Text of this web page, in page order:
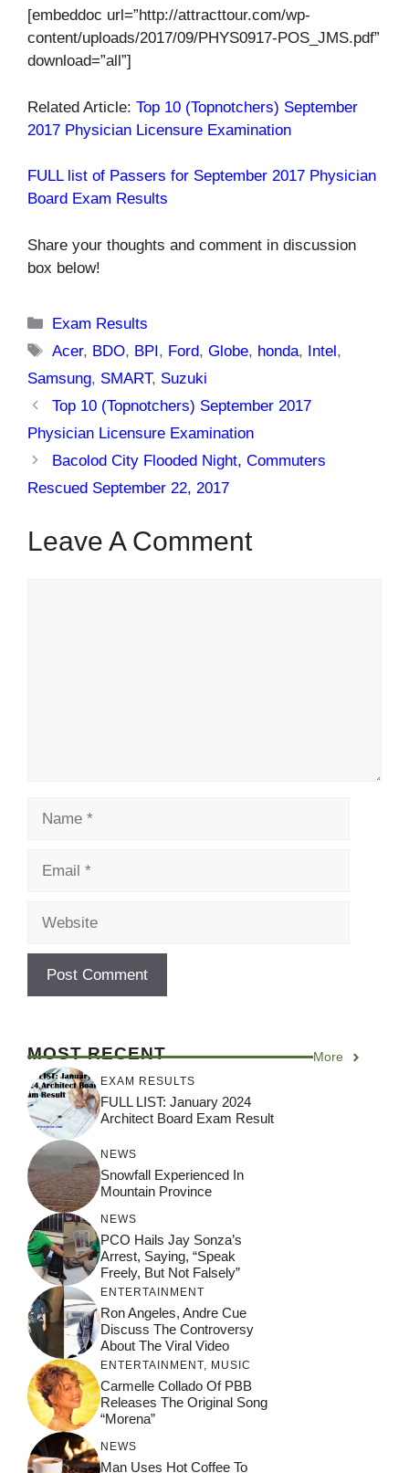
[embeddoc url=”http://attracttour.com/wp-
content/uploads/2017/09/PHYS0917-POS_JMS.pdf”
download=”all”]
Related Article: Top 10 (Topnotchers) September
2017 Physician Licensure Examination
FULL list of Passers for September 2017 Physician
Board Exam Results
Share your thoughts and comment in discussion
box below!
Categories
Exam Results
Tags
Acer, BDO, BPI, Ford,Globe, honda, Intel,
Samsung, SMART, Suzuki
Top 10 (Topnotchers) September 2017
Physician Licensure Examination
Bacolod City Flooded Night, Commuters
Rescued September 22, 2017
Leave A Comment
MOST RECENT More
EXAM RESULTS
FULL LIST: January 2024
Architect Board Exam Result
NEWS
Snowfall Experienced In
Mountain Province
NEWS
PCO Hails Jay Sonza’s
Arrest, Saying, “Speak
Freely, But Not Falsely”
ENTERTAINMENT
Ron Angeles, Andre Cue
Discuss The Controversy
About The Viral Video
ENTERTAINMENT, MUSIC
Carmelle Collado Of PBB
Releases The Original Song
“Morena”
NEWS
Man Uses Hot Coffee To